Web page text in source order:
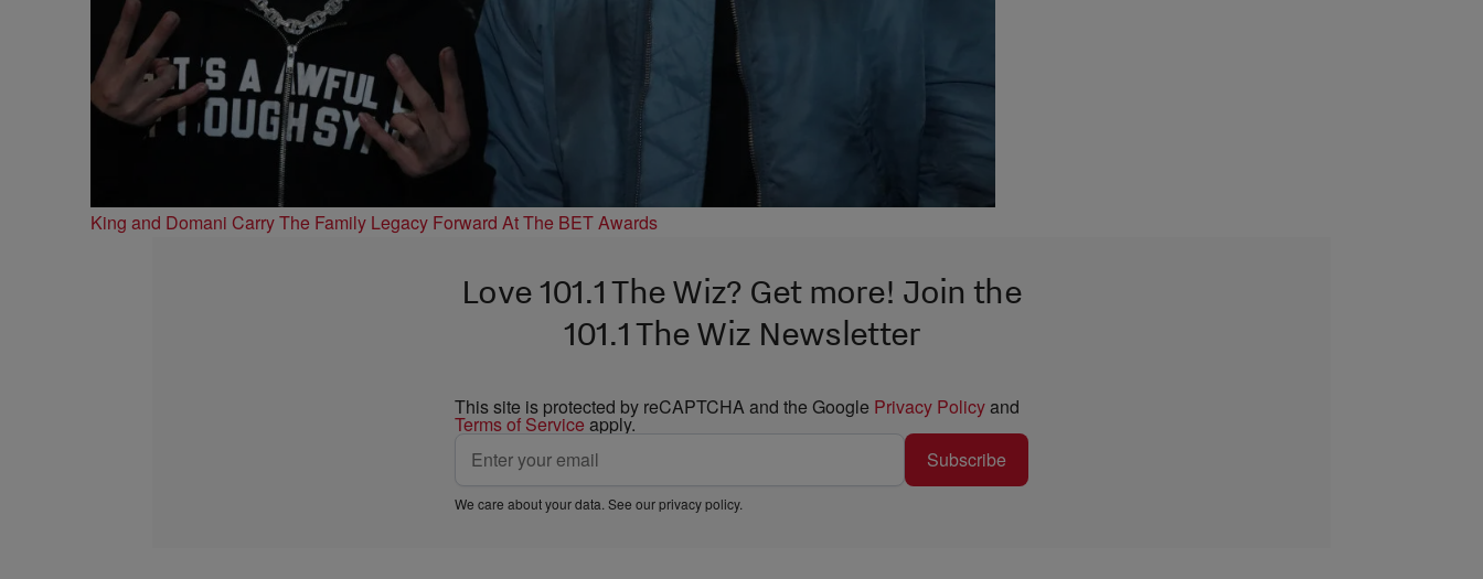
King and Domani Carry The Family Legacy Forward At The BET Awards
Love 101.1 The Wiz? Get more! Join the
101.1 The Wiz Newsletter
This site is protected by reCAPTCHA and the Google Privacy Policyand
Terms of Service apply.
Subscribe
We care about your data. See ourprivacy policy.